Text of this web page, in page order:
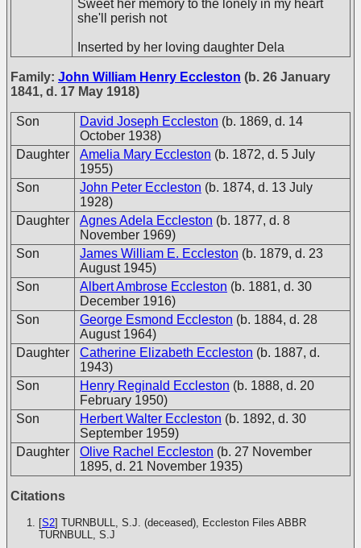
Sweet her memory to the lonely in my heart
she'll perish not
Inserted by her loving daughter Dela
Family: John William Henry Eccleston (b. 26 January
1841, d. 17 May 1918)
Son David Joseph Eccleston (b. 1869, d. 14
October 1938)
Daughter
Amelia Mary Eccleston (b. 1872, d. 5 July
1955)
Son
John Peter Eccleston (b. 1874, d. 13 July
1928)
Daughter
Agnes Adela Eccleston (b. 1877, d. 8
November 1969)
Son
James William E. Eccleston (b. 1879, d. 23
August 1945)
Son
Albert Ambrose Eccleston (b. 1881, d. 30
December 1916)
Son
George Esmond Eccleston (b. 1884, d. 28
August 1964)
Daughter
Catherine Elizabeth Eccleston (b. 1887, d.
1943)
Son
Henry Reginald Eccleston (b. 1888, d. 20
February 1950)
Son
Herbert Walter Eccleston (b. 1892, d. 30
September 1959)
Daughter
Olive Rachel Eccleston (b. 27 November
1895, d. 21 November 1935)
Citations
[S2] TURNBULL, S.J. (deceased), Eccleston Files ABBR
TURNBULL, S.J